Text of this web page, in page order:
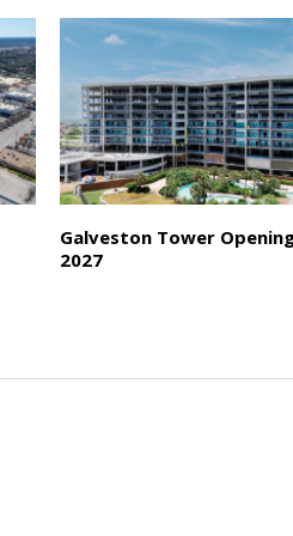
Galveston Tower
2027